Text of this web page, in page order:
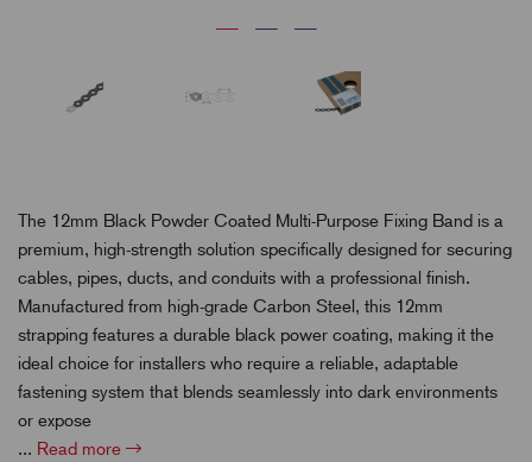
The 12mm Black Powder Coated Multi-Purpose Fixing Band is a
premium, high-strength solution specifically designed for securing
cables, pipes, ducts, and conduits with a professional finish.
Manufactured from high-grade Carbon Steel, this 12mm
strapping features a durable black power coating, making it the
ideal choice for installers who require a reliable, adaptable
fastening system that blends seamlessly into dark environments
or expose
... Read more